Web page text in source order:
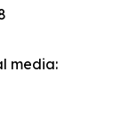
media: